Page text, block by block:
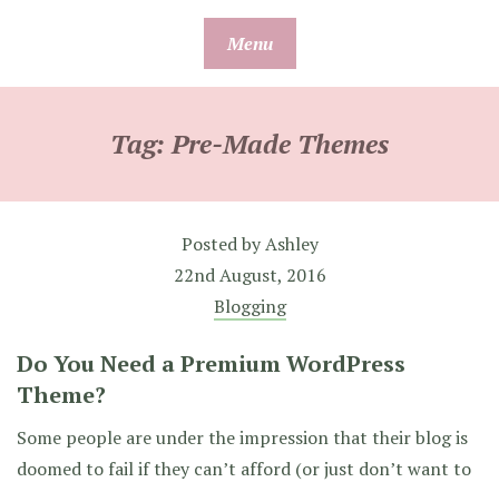
Menu
Tag:Pre-Made Themes
Posted byAshley
22nd August, 2016
Blogging
Do You Need a Premium WordPress
Theme?
Some people are under the impression that their blog is
doomed to fail if they can’t afford (or just don’t want to